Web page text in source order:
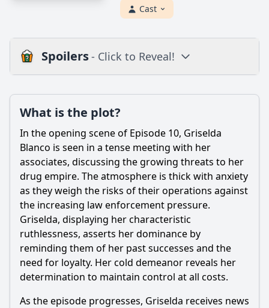
Cast
Spoilers- Click to Reveal!
Is there a post-credit scene?
Popular
How does Griselda's relationship with her children evolve
in this episode?
What key events lead to Griselda Blanco's downfall in
Episode 10?
What role does law enforcement play in the events of
Episode 10?
character in this episode?
What is the plot?
In the opening scene of Episode 10, Griselda
Blanco is seen in a tense meeting with her
associates, discussing the growing threats to her
drug empire. The atmosphere is thick with anxiety
as they weigh the risks of their operations against
the increasing law enforcement pressure.
Griselda, displaying her characteristic
ruthlessness, asserts her dominance by
reminding them of her past successes and the
need for loyalty. Her cold demeanor reveals her
determination to maintain control at all costs.
As the episode progresses, Griselda receives news